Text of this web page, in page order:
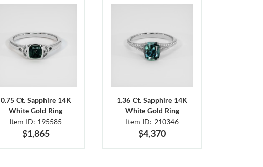
0.75 Ct. Sapphire 14K
White Gold Ring
Item ID: 195585
$1,865
1.36 Ct. Sapphire 14K
White Gold Ring
Item ID: 210346
$4,370